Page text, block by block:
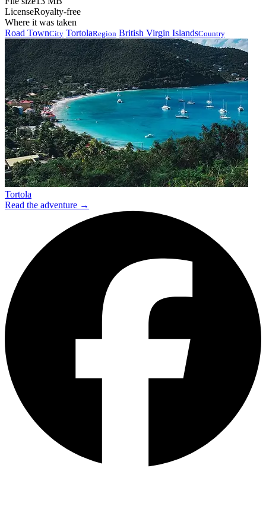
LicenseRoyalty-free
Where it was taken
Road TownCity TortolaRegion British Virgin IslandsCountry
Tortola
Read the adventure →